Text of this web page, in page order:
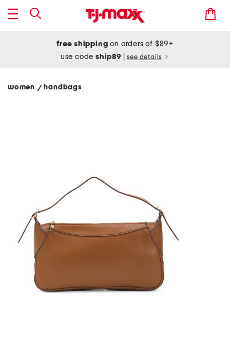
free shipping on orders of $89+
use codeship89 see details
women / handbags